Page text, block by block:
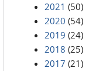
2021 (50)
2020 (54)
2019 (24)
2018 (25)
2017 (21)